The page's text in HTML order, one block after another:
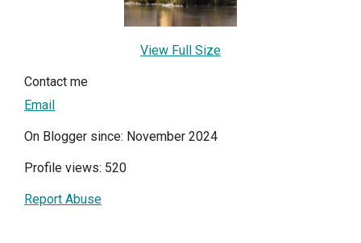
View Full Size
Contact me
Email
On Blogger since: November 2024
Profile views: 520
Report Abuse